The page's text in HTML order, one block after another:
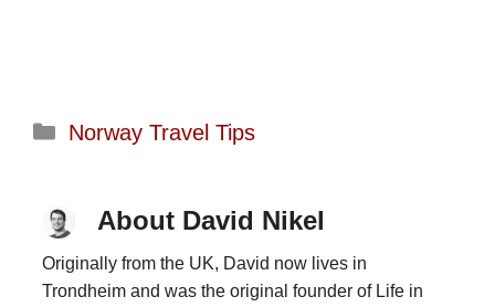
Categories
Norway Travel Tips
About David Nikel
Originally from the UK, David now lives in
Trondheim and was the original founder of Life in